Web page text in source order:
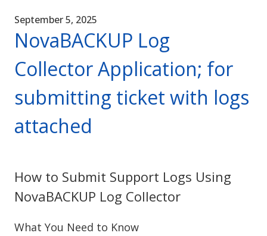
September 5, 2025
NovaBACKUP Log
Collector Application; for
submitting ticket with logs
attached
How to Submit Support Logs Using
NovaBACKUP Log Collector
What You Need to Know